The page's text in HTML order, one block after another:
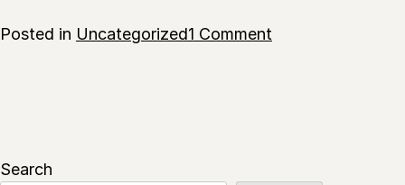
Posted in Uncategorized1 Comment
Search